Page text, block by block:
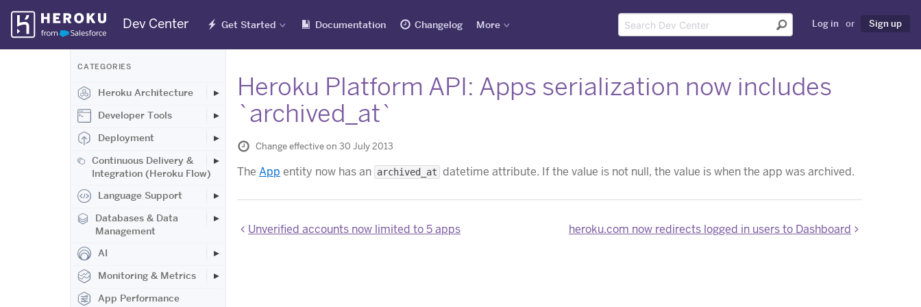
Skip
Navigation
Dev Center Get Started Documentation Changelog More Log in or Sign up
CATEGORIES
Heroku Architecture
Developer Tools
Deployment
Continuous Delivery &
Integration (Heroku Flow)
Language Support
Databases & Data
Management
AI
Monitoring & Metrics
App Performance
Heroku Platform API: Apps serialization now includes
`archived_at`
Change effective on 30 July 2013
The App entity now has an archived_at datetime attribute. If the value is not null, the value is when the app was archived.
Unverified accounts now limited to 5 apps heroku.com now redirects logged in users to Dashboard